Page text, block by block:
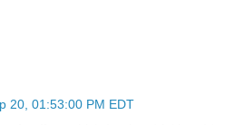
20, 01:53:00 PM EDT